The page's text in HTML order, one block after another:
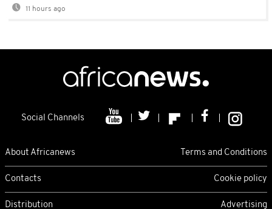
11 hours ago
Social Channels
About Africanews Terms and Conditions
Contacts Cookie policy
Distribution Advertising